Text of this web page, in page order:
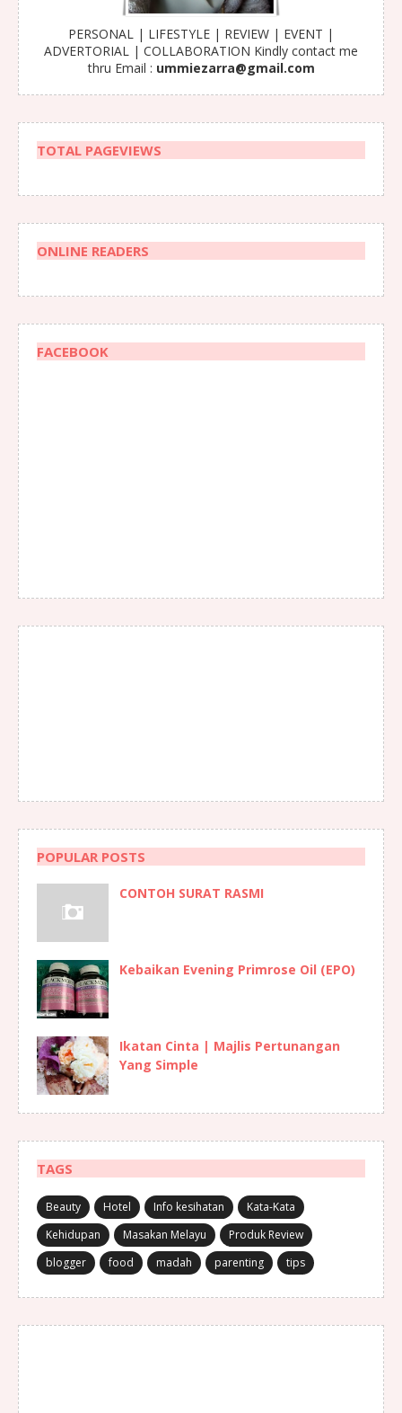
PERSONAL | LIFESTYLE | REVIEW | EVENT |
ADVERTORIAL | COLLABORATION Kindly contact me
thru Email : ummiezarra@gmail.com
TOTAL PAGEVIEWS
ONLINE READERS
FACEBOOK
POPULAR POSTS
CONTOH SURAT RASMI
Kebaikan Evening Primrose Oil (EPO)
Ikatan Cinta | Majlis Pertunangan
Yang Simple
TAGS
Beauty Hotel Info kesihatan
Kata-Kata
Kehidupan
Masakan Melayu
Produk Review
blogger
food madah parenting tips